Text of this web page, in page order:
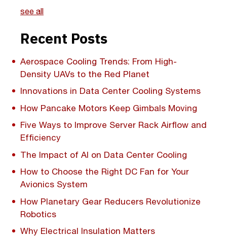
see all
Recent Posts
Aerospace Cooling Trends: From High-
Density UAVs to the Red Planet
Innovations in Data Center Cooling Systems
How Pancake Motors Keep Gimbals Moving
Five Ways to Improve Server Rack Airflow and
Efficiency
The Impact of AI on Data Center Cooling
How to Choose the Right DC Fan for Your
Avionics System
How Planetary Gear Reducers Revolutionize
Robotics
Why Electrical Insulation Matters